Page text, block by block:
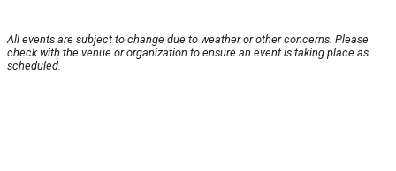
All events are subject to change due to weather or other concerns. Please
check with the venue or organization to ensure an event is taking place as
scheduled.